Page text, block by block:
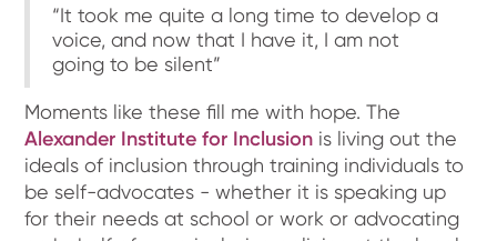
“It took me quite a long time to develop a
voice, and now that I have it, I am not
going to be silent”
Moments like these fill me with hope. The
Alexander Institute for Inclusion is living out the
ideals of inclusion through training individuals to
be self-advocates - whether it is speaking up
for their needs at school or work or advocating